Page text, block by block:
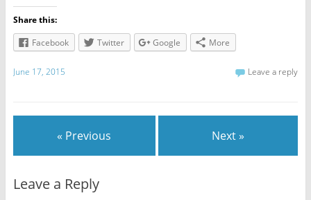
Share this:
Facebook
Twitter Google More
June 17, 2015 Leave a reply
« Previous Next »
Leave a Reply